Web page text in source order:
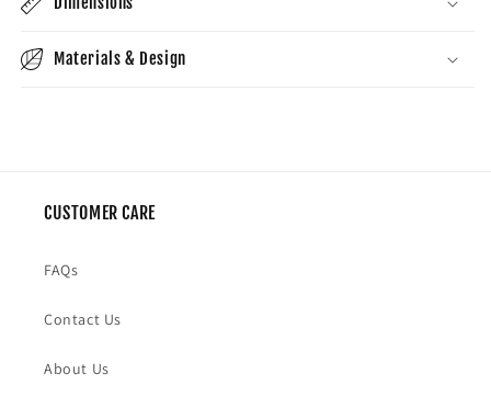
Materials & Design
CUSTOMER CARE
FAQs
Contact Us
About Us